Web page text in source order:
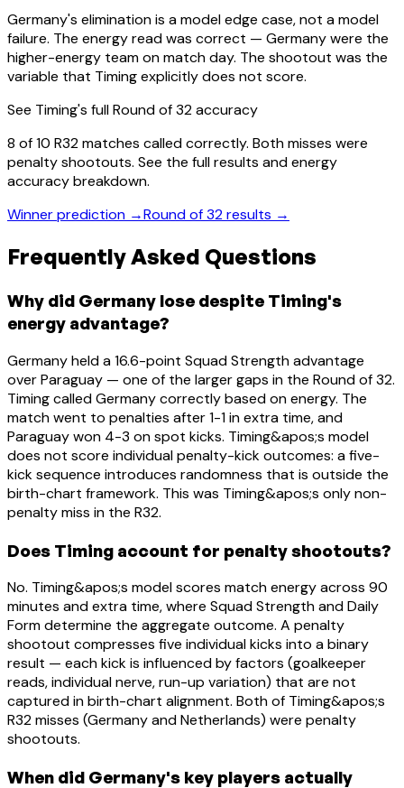
Germany's elimination is a model edge case, not a model
failure. The energy read was correct — Germany were the
higher-energy team on match day. The shootout was the
variable that Timing explicitly does not score.
See Timing's full Round of 32 accuracy
8 of 10 R32 matches called correctly. Both misses were
penalty shootouts. See the full results and energy
accuracy breakdown.
Winner prediction →Round of 32 results →
Frequently Asked Questions
Why did Germany lose despite Timing's
energy advantage?
Germany held a 16.6-point Squad Strength advantage
over Paraguay — one of the larger gaps in the Round of 32.
Timing called Germany correctly based on energy. The
match went to penalties after 1-1 in extra time, and
Paraguay won 4-3 on spot kicks. Timing&apos;s model
does not score individual penalty-kick outcomes: a five-
kick sequence introduces randomness that is outside the
birth-chart framework. This was Timing&apos;s only non-
penalty miss in the R32.
Does Timing account for penalty shootouts?
No. Timing&apos;s model scores match energy across 90
minutes and extra time, where Squad Strength and Daily
Form determine the aggregate outcome. A penalty
shootout compresses five individual kicks into a binary
result — each kick is influenced by factors (goalkeeper
reads, individual nerve, run-up variation) that are not
captured in birth-chart alignment. Both of Timing&apos;s
R32 misses (Germany and Netherlands) were penalty
shootouts.
When did Germany's key players actually